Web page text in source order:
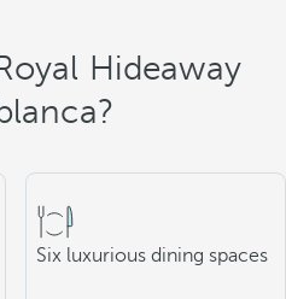
Hideaway
Six luxurious dining spaces